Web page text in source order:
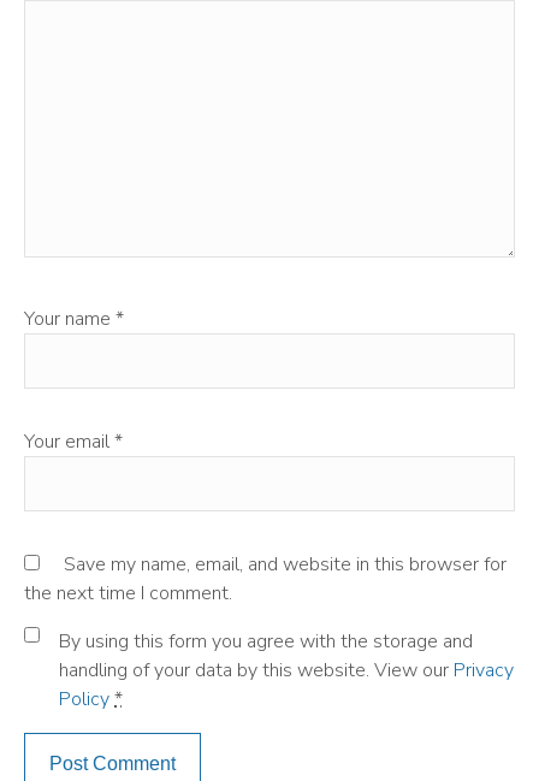
Your name *
Your email*
Save my name, email, and website in this browser for
the next time I comment.
By using this form you agree with the storage and
handling of your data by this website. View our Privacy
Policy*